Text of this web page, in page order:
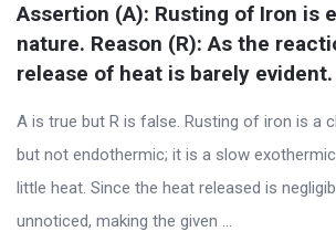
c
u
s
i
o
n
Assertion (A): Rusting of Iron is
nature. Reason (R): As the
release of heat is barely evident.
A is true but R is false. Rusting of iron is a
but not endothermic; it is a slow
little heat. Since the heat released is
unnoticed, making the given ...